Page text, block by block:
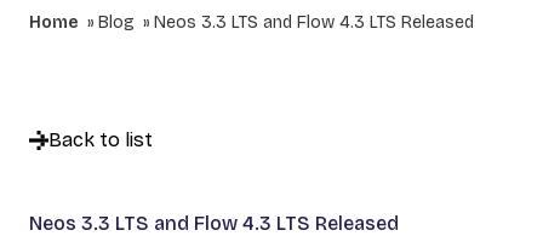
Home Blog Neos 3.3 LTS and Flow 4.3 LTS Released
Back to list
Neos 3.3 LTS and Flow 4.3 LTS Released